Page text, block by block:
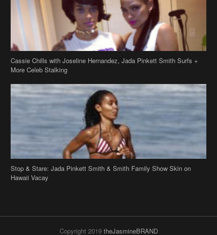
Stop & Stare: Jada Pinkett Smith & Smith Family Show Skin on
Hawaii Vacay
Copyright 2019theJasmineBRAND
Disclaimer
Archives